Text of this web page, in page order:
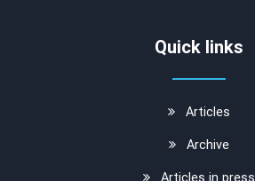
Quick links
Articles
Archive
Articles in press